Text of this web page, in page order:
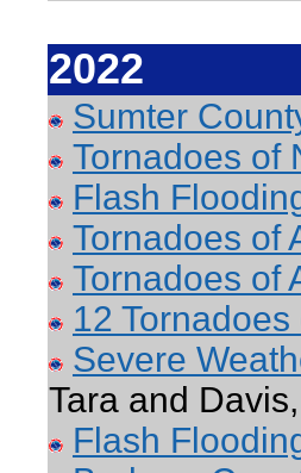
2022
Sumter
Tornadoes of
Flash
Tornadoes of
Tornadoes of
12
Severe
Tara and
Flash